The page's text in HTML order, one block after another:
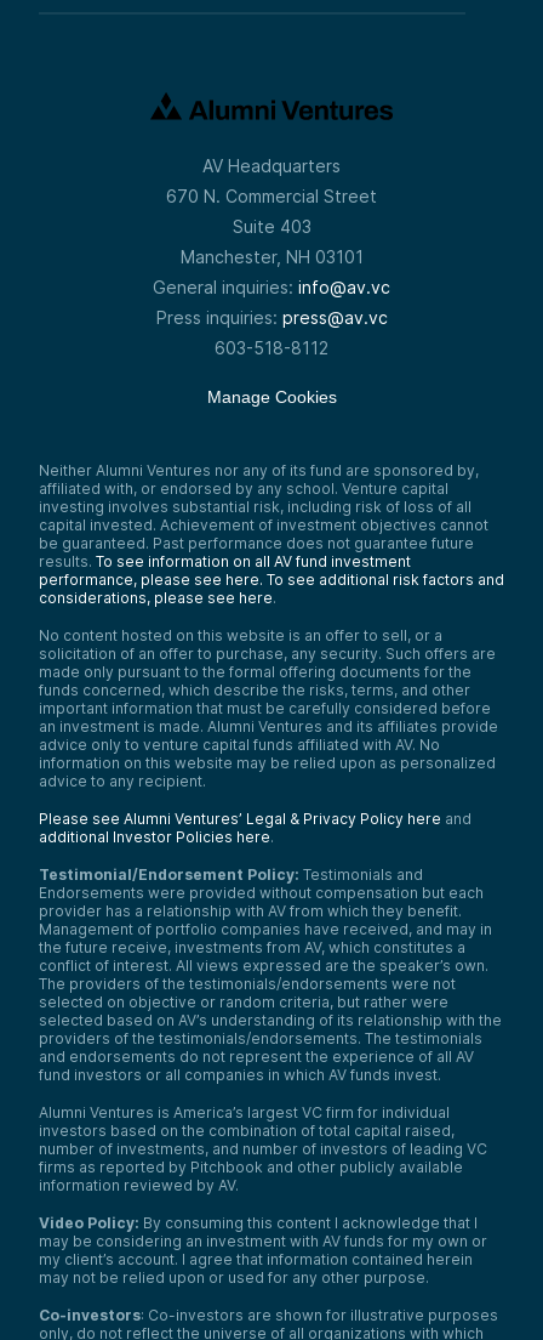
AV Headquarters
670 N. Commercial Street
Suite 403
Manchester, NH 03101
General inquiries: info@av.vc
Press inquiries: press@av.vc
603-518-8112
Manage Cookies
Neither Alumni Ventures nor any of its fund are sponsored by,
affiliated with, or endorsed by any school. Venture capital
investing involves substantial risk, including risk of loss of all
capital invested. Achievement of investment objectives cannot
be guaranteed. Past performance does not guarantee future
results. To see information on all AV fund investment
performance, please see here. To see additional risk factors and
considerations, please see here.
No content hosted on this website is an offer to sell, or a
solicitation of an offer to purchase, any security. Such offers are
made only pursuant to the formal offering documents for the
funds concerned, which describe the risks, terms, and other
important information that must be carefully considered before
an investment is made. Alumni Ventures and its affiliates provide
advice only to venture capital funds affiliated with AV. No
information on this website may be relied upon as personalized
advice to any recipient.
Please see Alumni Ventures’ Legal & Privacy Policy here and
additional Investor Policies here.
Testimonial/Endorsement Policy: Testimonials and
Endorsements were provided without compensation but each
provider has a relationship with AV from which they benefit.
Management of portfolio companies have received, and may in
the future receive, investments from AV, which constitutes a
conflict of interest. All views expressed are the speaker’s own.
The providers of the testimonials/endorsements were not
selected on objective or random criteria, but rather were
selected based on AV’s understanding of its relationship with the
providers of the testimonials/endorsements. The testimonials
and endorsements do not represent the experience of all AV
fund investors or all companies in which AV funds invest.
Alumni Ventures is America’s largest VC firm for individual
investors based on the combination of total capital raised,
number of investments, and number of investors of leading VC
firms as reported by Pitchbook and other publicly available
information reviewed by AV.
Video Policy: By consuming this content I acknowledge that I
may be considering an investment with AV funds for my own or
my client’s account. I agree that information contained herein
may not be relied upon or used for any other purpose.
Co-investors: Co-investors are shown for illustrative purposes
only, do not reflect the universe of all organizations with which